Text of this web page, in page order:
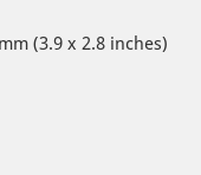
(3.9 x 2.8 inches)